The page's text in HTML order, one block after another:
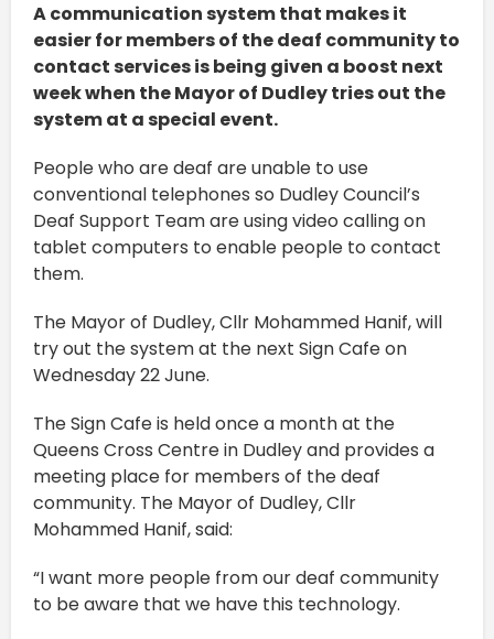
A communication system that makes it
easier for members of the deaf community to
contact services is being given a boost next
week when the Mayor of Dudley tries out the
system at a special event.
People who are deaf are unable to use
conventional telephones so Dudley Council’s
Deaf Support Team are using video calling on
tablet computers to enable people to contact
them.
The Mayor of Dudley, Cllr Mohammed Hanif, will
try out the system at the next Sign Cafe on
Wednesday 22 June.
The Sign Cafe is held once a month at the
Queens Cross Centre in Dudley and provides a
meeting place for members of the deaf
community. The Mayor of Dudley, Cllr
Mohammed Hanif, said:
“I want more people from our deaf community
to be aware that we have this technology.